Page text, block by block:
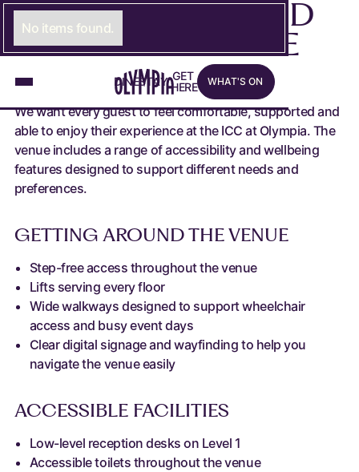
No items found.
LINK TO DINE PAGE
DINE LINK TO STAY PAGE
STAY LINK TO GET HERE PAGE
GET
HERE
What's on
WHAT'S ON
ACCESSIBILITY AND
WELLBEING AT THE
ICC
We want every guest to feel comfortable, supported and
able to enjoy their experience at the ICC at Olympia. The
venue includes a range of accessibility and wellbeing
features designed to support different needs and
preferences.
GETTING AROUND THE VENUE
Step-free access throughout the venue
Lifts serving every floor
Wide walkways designed to support wheelchair
access and busy event days
Clear digital signage and wayfinding to help you
navigate the venue easily
ACCESSIBLE FACILITIES
Low-level reception desks on Level 1
Accessible toilets throughout the venue